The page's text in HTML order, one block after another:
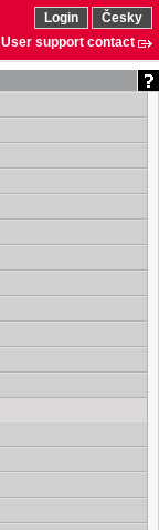
Login
Česky
User support contact